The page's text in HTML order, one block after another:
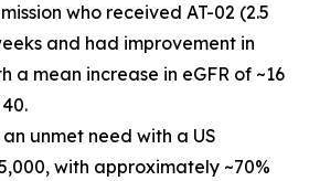
who received AT-02 (2.5
and had improvement in
a mean increase in eGFR of ~16
unmet need with a US
with approximately ~70%